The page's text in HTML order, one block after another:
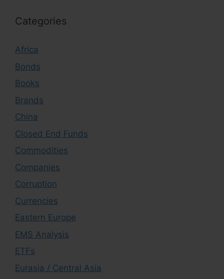
Categories
Africa
Bonds
Books
Brands
China
Closed End Funds
Commodities
Companies
Corruption
Currencies
Eastern Europe
EMS Analysis
ETFs
Eurasia / Central Asia